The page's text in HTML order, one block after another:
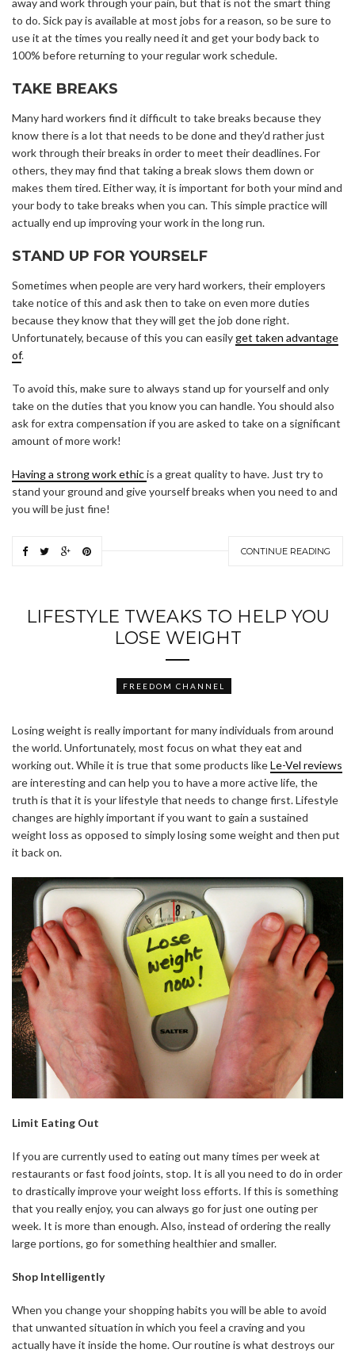
to do. Sick pay is available at most jobs for a reason, so be sure to
use it at the times you really need it and get your body back to
100% before returning to your regular work schedule.
TAKE BREAKS
Many hard workers find it difficult to take breaks because they
know there is a lot that needs to be done and they’d rather just
work through their breaks in order to meet their deadlines. For
others, they may find that taking a break slows them down or
makes them tired. Either way, it is important for both your mind and
your body to take breaks when you can. This simple practice will
actually end up improving your work in the long run.
STAND UP FOR YOURSELF
Sometimes when people are very hard workers, their employers
take notice of this and ask then to take on even more duties
because they know that they will get the job done right.
Unfortunately, because of this you can easilyget taken advantage
of.
To avoid this, make sure to always stand up for yourself and only
take on the duties that you know you can handle. You should also
ask for extra compensation if you are asked to take on a significant
amount of more work!
Having a strong work ethicis a great quality to have. Just try to
stand your ground and give yourself breaks when you need to and
you will be just fine!
CONTINUE READING
LIFESTYLE TWEAKS TO HELP YOU
LOSE WEIGHT
FREEDOM CHANNEL
Losing weight is really important for many individuals from around
the world. Unfortunately, most focus on what they eat and
working out. While it is true that some products likeLe-Vel reviews
are interesting and can help you to have a more active life, the
truth is that it is your lifestyle that needs to change first. Lifestyle
changes are highly important if you want to gain a sustained
weight loss as opposed to simply losing some weight and then put
it back on.
Limit Eating Out
If you are currently used to eating out many times per week at
restaurants or fast food joints, stop. It is all you need to do in order
to drastically improve your weight loss efforts. If this is something
that you really enjoy, you can always go for just one outing per
week. It is more than enough. Also, instead of ordering the really
large portions, go for something healthier and smaller.
Shop Intelligently
When you change your shopping habits you will be able to avoid
that unwanted situation in which you feel a craving and you
actually have it inside the home. Our routine is what destroys our